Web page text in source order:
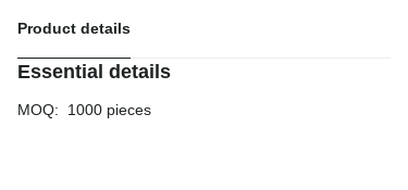
Product details
Essential details
MOQ: 1000 pieces